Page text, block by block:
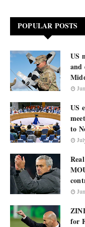
POPULAR POSTS
US
and
US
to
for